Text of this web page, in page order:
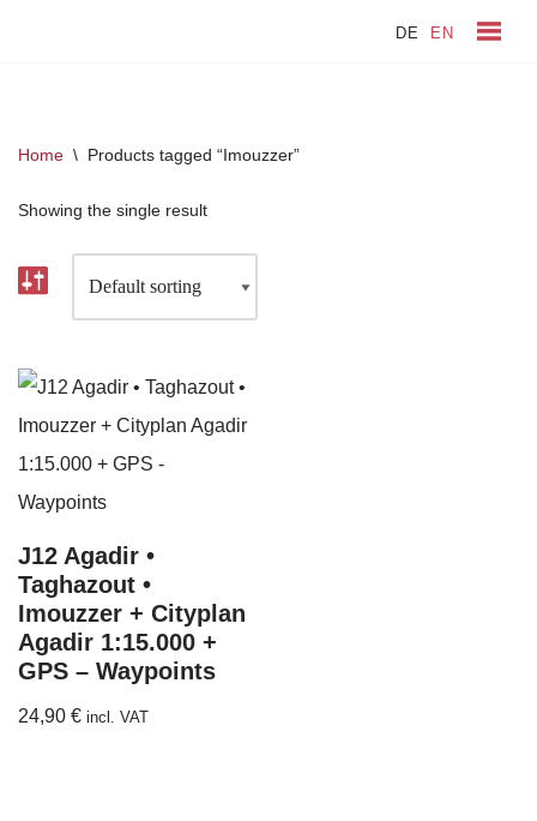
content
DE EN
Home \ Products tagged “Imouzzer”
Showing the single result
J12 Agadir •
Taghazout •
Imouzzer + Cityplan
Agadir 1:15.000 +
GPS – Waypoints
24,90 € incl. VAT